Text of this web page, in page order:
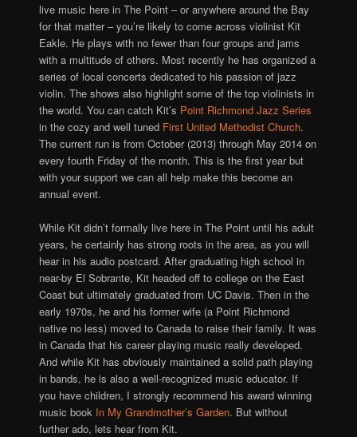
live music here in The Point – or anywhere around the Bay
for that matter – you’re likely to come across violinist Kit
Eakle. He plays with no fewer than four groups and jams
with a multitude of others. Most recently he has organized a
series of local concerts dedicated to his passion of jazz
violin. The shows also highlight some of the top violinists in
the world. You can catch Kit’s Point Richmond Jazz Series
in the cozy and well tuned First United Methodist Church.
The current run is from October (2013) through May 2014 on
every fourth Friday of the month. This is the first year but
with your support we can all help make this become an
annual event.
While Kit didn’t formally live here in The Point until his adult
years, he certainly has strong roots in the area, as you will
hear in his audio postcard. After graduating high school in
near-by El Sobrante, Kit headed off to college on the East
Coast but ultimately graduated from UC Davis. Then in the
early 1970s, he and his former wife (a Point Richmond
native no less) moved to Canada to raise their family. It was
in Canada that his career playing music really developed.
And while Kit has obviously maintained a solid path playing
in bands, he is also a well-recognized music educator. If
you have children, I strongly recommend his award winning
music book In My Grandmother’s Garden. But without
further ado, lets hear from Kit.